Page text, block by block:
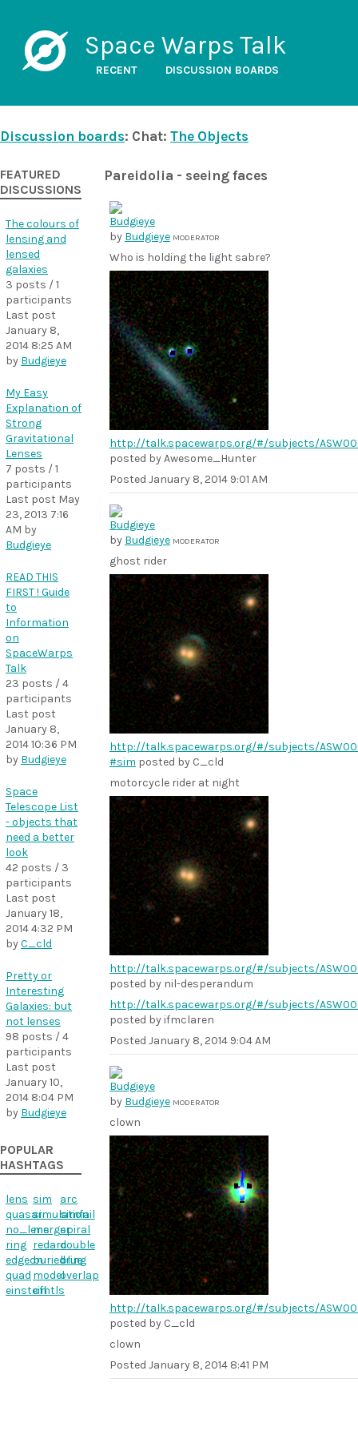
Space Warps Talk
RECENT DISCUSSION BOARDS
Discussion boards: Chat: The Objects
Pareidolia - seeing faces
by Budgieye MODERATOR
Who is holding the light sabre?
http://talk.spacewarps.org/#/subjects/
posted by Awesome_Hunter
Posted January 8, 2014 9:01 AM
by Budgieye MODERATOR
ghost rider
http://talk.spacewarps.org/#/subjects/
#sim posted by C_cld
motorcycle rider at night
http://talk.spacewarps.org/#/subjects/
posted by nil-desperandum
http://talk.spacewarps.org/#/subjects/
posted by ifmclaren
Posted January 8, 2014 9:04 AM
by Budgieye MODERATOR
clown
http://talk.spacewarps.org/#/subjects/
posted by C_cld
clown
Posted January 8, 2014 8:41 PM
FEATURED
DISCUSSIONS
The colours of
lensing and
lensed
galaxies
3 posts / 1
participants
Last post
January 8,
2014 8:25 AM
by Budgieye
My Easy
Explanation of
Strong
Gravitational
Lenses
7 posts / 1
participants
Last post May
23, 2013 7:16
AM by
Budgieye
READ THIS
FIRST ! Guide
to
Information
on
SpaceWarps
Talk
23 posts / 4
participants
Last post
January 8,
2014 10:36 PM
by Budgieye
Space
Telescope List
- objects that
need a better
look
42 posts / 3
participants
Last post
January 18,
2014 4:32 PM
byC_cld
Pretty or
Interesting
Galaxies: but
not lenses
98 posts / 4
participants
Last post
January 10,
2014 8:04 PM
by Budgieye
POPULAR
HASHTAGS
lens sim
arc
quasarsimulation
simfail
no_lensmergerspiral
ring redarcdouble
edgeonburiedring
blue
quad modeloverlap
einsteincfhtls